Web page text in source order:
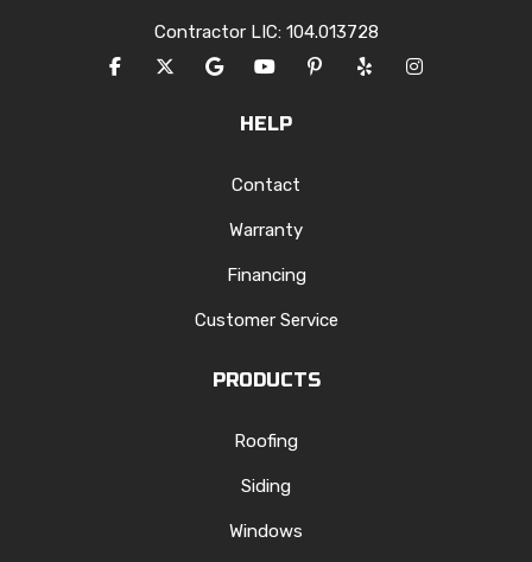
Contractor LIC: 104.013728
LIKE US ON FACEBOOK
FOLLOW US ON TWITTER
REVIEW US ON GOOGLE
SUBSCRIBE ON YOUTUBE
FOLLOW US ON
FOLLOW US ON
VIEW US ON
HELP
Contact
Warranty
Financing
Customer Service
PRODUCTS
Roofing
Siding
Windows